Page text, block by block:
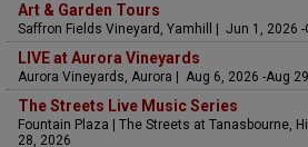
Art & Garden Tours
Saffron Fields Vineyard, Yamhill | Jun 1, 2026 -
LIVE at Aurora Vineyards
Aurora Vineyards, Aurora | Aug 6, 2026 -Aug
The Streets Live Music Series
Fountain Plaza | The Streets at Tanasbourne,
28, 2026